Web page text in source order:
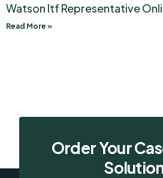
Watson Itf Representative
Read More »
Order Your